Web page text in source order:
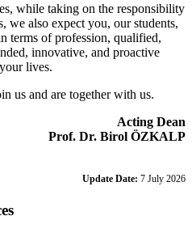
while taking on the responsibility
we also expect you, our students,
terms of profession, qualified,
innovative, and proactive
lives.
us and are together with us.
Acting Dean
Prof. Dr. Birol ÖZKALP
Update Date: 7 July 2026